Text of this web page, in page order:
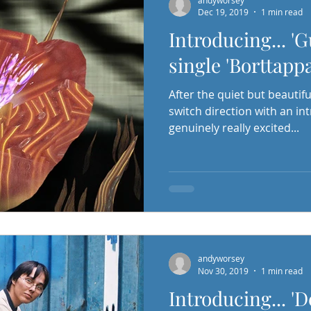
Introducing...
single
After the quiet but
switch direction with an
genuinely really excited...
Dec 19, 2019
1 min read
Introducing...
andyworsey
Nov 30, 2019
1 min read